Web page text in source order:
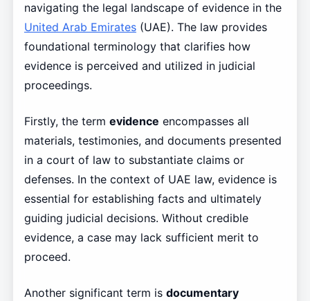
navigating the legal landscape of evidence in the
United Arab Emirates(UAE). The law provides
foundational terminology that clarifies how
evidence is perceived and utilized in judicial
proceedings.
Firstly, the term evidence encompasses all
materials, testimonies, and documents presented
in a court of law to substantiate claims or
defenses. In the context of UAE law, evidence is
essential for establishing facts and ultimately
guiding judicial decisions. Without credible
evidence, a case may lack sufficient merit to
proceed.
Another significant term is documentary